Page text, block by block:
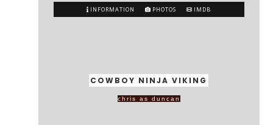
INFORMATION PHOTOS IMDB
COWBOY NINJA VIKING
chris as duncan